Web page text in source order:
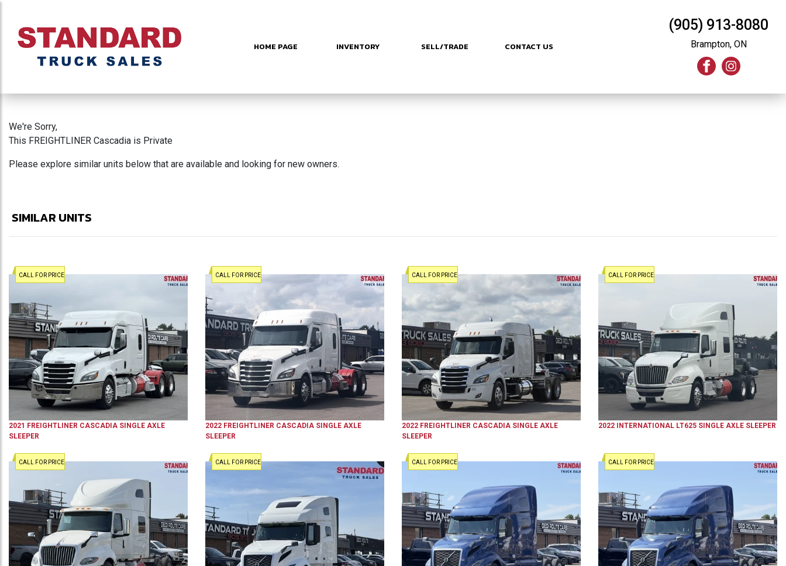
HOME PAGE INVENTORY SELL/TRADE CONTACT US
(905) 913-8080
Brampton, ON
We're Sorry,
This FREIGHTLINER Cascadia is Private
Please explore similar units below that are available and looking for new owners.
SIMILAR UNITS
CALL FOR PRICE
2021 FREIGHTLINER CASCADIA SINGLE AXLE
SLEEPER
CALL FOR PRICE
2022 FREIGHTLINER CASCADIA SINGLE AXLE
SLEEPER
CALL FOR PRICE
2022 FREIGHTLINER CASCADIA SINGLE AXLE
SLEEPER
CALL FOR PRICE
2022 INTERNATIONAL LT625 SINGLE AXLE SLEEPER
CALL FOR PRICE CALL FOR PRICE CALL FOR PRICE CALL FOR PRICE